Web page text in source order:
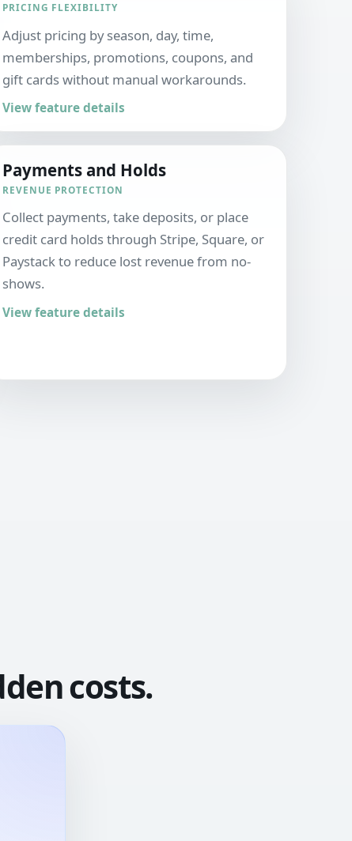
PRICING FLEXIBILITY
Adjust pricing by season, day, time,
memberships, promotions, coupons, and
gift cards without manual workarounds.
View feature details
Payments and Holds
REVENUE PROTECTION
Collect payments, take deposits, or place
credit card holds through Stripe, Square, or
Paystack to reduce lost revenue from no-
shows.
View feature details
costs.